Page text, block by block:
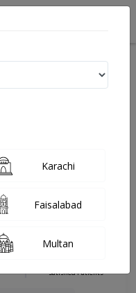
Karachi
Verified
Satisfied Patients
Karachi
Faisalabad
Multan